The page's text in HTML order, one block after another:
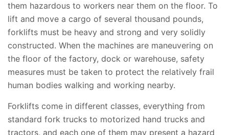
them hazardous to workers near them on the floor. To
lift and move a cargo of several thousand pounds,
forklifts must be heavy and strong and very solidly
constructed. When the machines are maneuvering on
the floor of the factory, dock or warehouse, safety
measures must be taken to protect the relatively frail
human bodies walking and working nearby.
Forklifts come in different classes, everything from
standard fork trucks to motorized hand trucks and
tractors, and each one of them may present a hazard